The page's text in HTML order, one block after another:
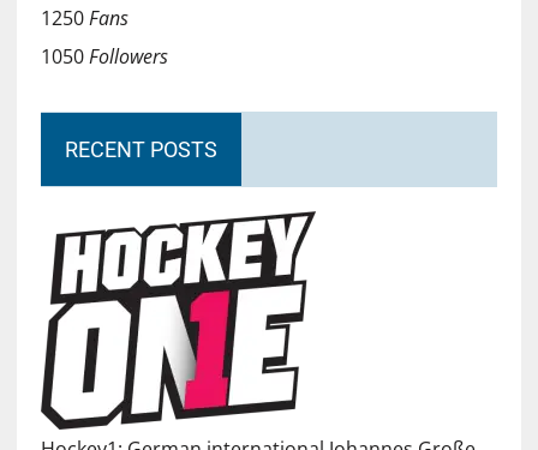
1250Fans
1050Followers
RECENT POSTS